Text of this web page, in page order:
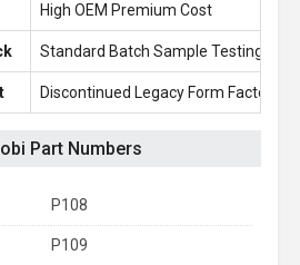
High OEM Premium Cost
Standard Batch Sample Testing
Discontinued Legacy Form Factors
Part Numbers
P108
P109